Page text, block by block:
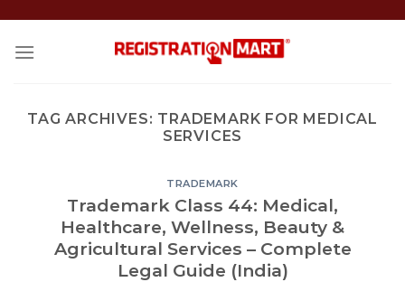
content
TAG ARCHIVES: TRADEMARK FOR MEDICAL
SERVICES
TRADEMARK
Trademark Class 44: Medical,
Healthcare, Wellness, Beauty &
Agricultural Services – Complete
Legal Guide (India)